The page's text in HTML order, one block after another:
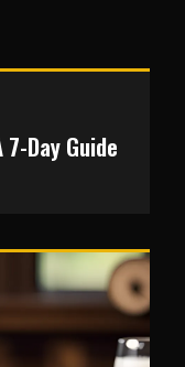
Day Guide